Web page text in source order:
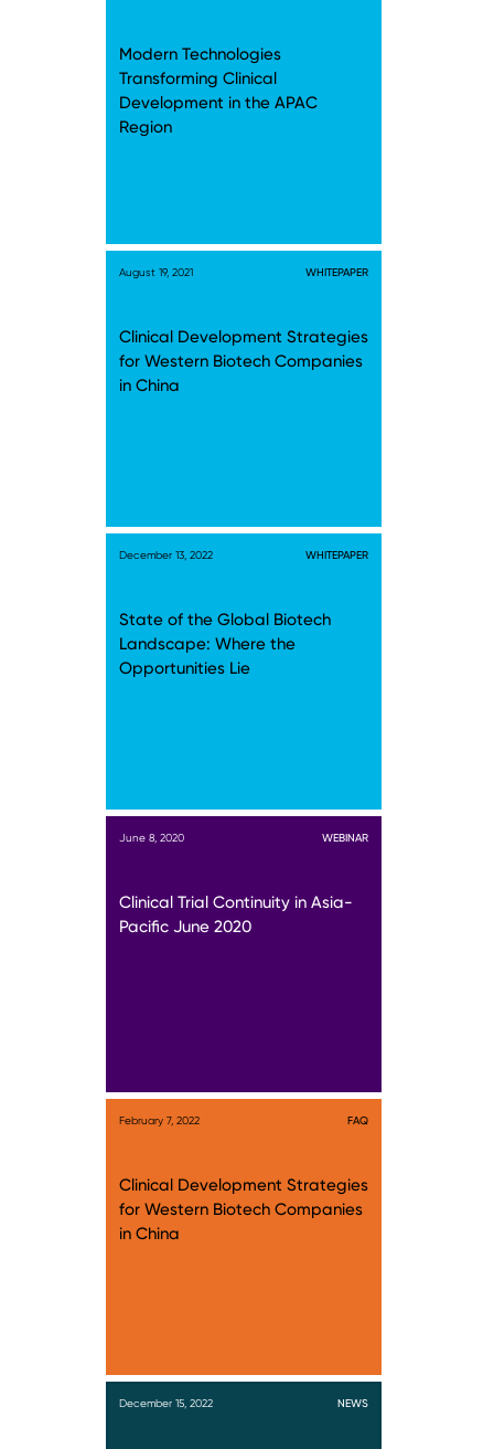
Modern Technologies
Transforming Clinical
Development in the APAC
Region
August 19, 2021 WHITEPAPER
Clinical Development Strategies
for Western Biotech Companies
in China
December 13, 2022 WHITEPAPER
State of the Global Biotech
Landscape: Where the
Opportunities Lie
June 8, 2020 WEBINAR
Clinical Trial Continuity in Asia-
Pacific June 2020
February 7, 2022 FAQ
Clinical Development Strategies
for Western Biotech Companies
in China
December 15, 2022 NEWS